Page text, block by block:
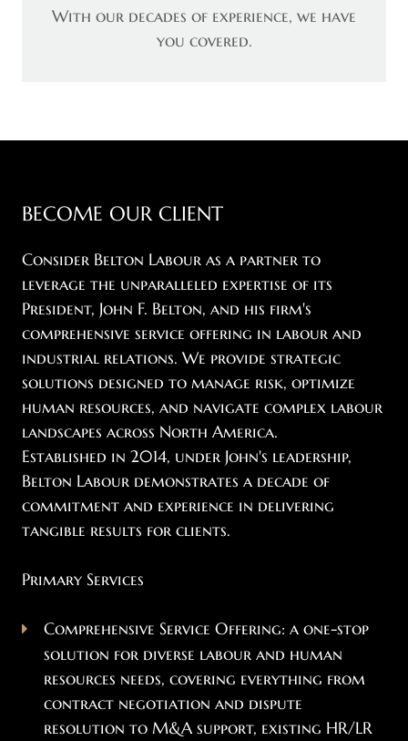
With our decades of experience, we have
you covered.
BECOME OUR CLIENT
Consider Belton Labour as a partner to
leverage the unparalleled expertise of its
President, John F. Belton, and his firm's
comprehensive service offering in labour and
industrial relations. We provide strategic
solutions designed to manage risk, optimize
human resources, and navigate complex labour
landscapes across North America.
Established in 2014, under John's leadership,
Belton Labour demonstrates a decade of
commitment and experience in delivering
tangible results for clients.
Primary Services
Comprehensive Service Offering: a one-stop
solution for diverse labour and human
resources needs, covering everything from
contract negotiation and dispute
resolution to M&A support, existing HR/LR